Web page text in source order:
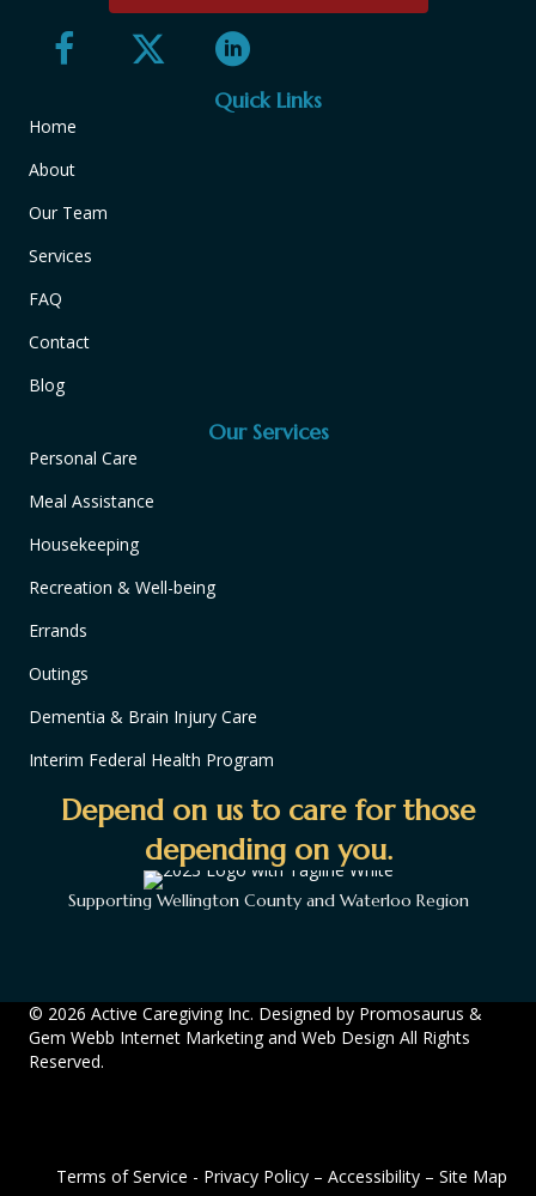
Quick Links
Home
About
Our Team
Services
FAQ
Contact
Blog
Our Services
Personal Care
Meal Assistance
Housekeeping
Recreation & Well-being
Errands
Outings
Dementia & Brain Injury Care
Interim Federal Health Program
Depend on us to care for those
depending on you.
Supporting Wellington County and Waterloo Region
© 2026 Active Caregiving Inc. Designed by Promosaurus &
Gem Webb Internet Marketing and Web Design All Rights
Reserved.
Terms of Service - Privacy Policy – Accessibility – Site Map